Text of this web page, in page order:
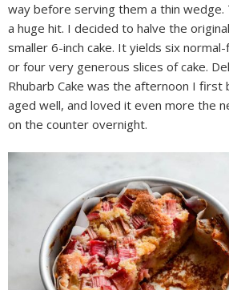
way before serving them a thin
a huge hit. I decided to halve the
smaller 6-inch cake. It yields six
or four very generous slices of cake.
Rhubarb Cake was the afternoon I first
aged well, and loved it even more the
on the counter overnight.